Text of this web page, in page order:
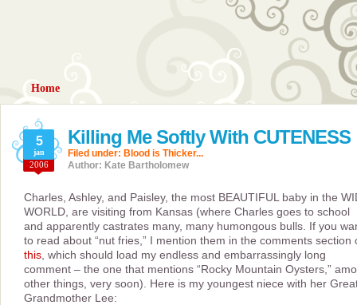
Home
Killing Me Softly With CUTENESS
5
jan
2006
Filed under: Blood is Thicker...
Author: Kate Bartholomew
Charles, Ashley, and Paisley, the most BEAUTIFUL baby in the
WORLD, are visiting from Kansas (where Charles goes to school
and apparently castrates many, many humongous bulls. If you
to read about “nut fries,” I mention them in the comments section
this , which should load my endless and embarrassingly long
comment – the one that mentions “Rocky Mountain Oysters,”
other things, very soon). Here is my youngest niece with her
Grandmother Lee: